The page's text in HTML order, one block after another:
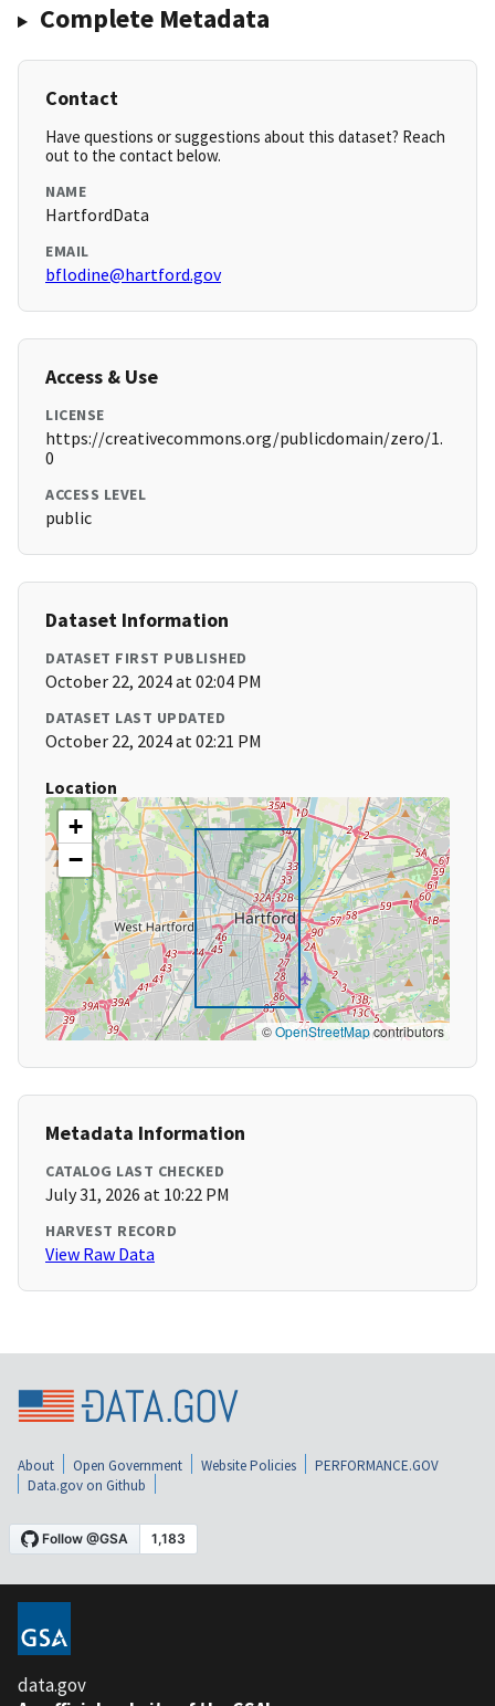
Complete Metadata
Contact
Have questions or suggestions about this dataset? Reach
out to the contact below.
NAME
HartfordData
EMAIL
bflodine@hartford.gov
Access & Use
LICENSE
https://creativecommons.org/publicdomain/zero/1.
0
ACCESS LEVEL
public
Dataset Information
DATASET FIRST PUBLISHED
October 22, 2024 at 02:04 PM
DATASET LAST UPDATED
October 22, 2024 at 02:21 PM
Location
+
−
©OpenStreetMapcontributors
Metadata Information
CATALOG LAST CHECKED
July 31, 2026 at 10:22 PM
HARVEST RECORD
View Raw Data
About Open Government Website Policies
PERFORMANCE.GOV
Data.gov on Github
data.gov